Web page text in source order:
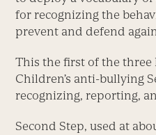
for recognizing the
prevent and defend
This the first of the three
Children’s anti-bullying
recognizing, reporting,
Second Step, used at